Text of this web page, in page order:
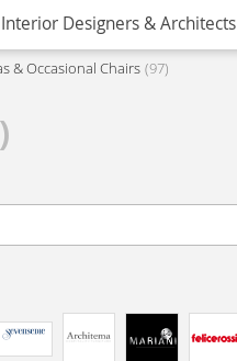
Interior Designers & Architects
& Occasional Chairs 97